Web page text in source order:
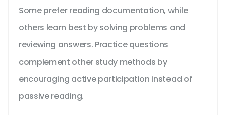
Some prefer reading documentation, while
others learn best by solving problems and
reviewing answers. Practice questions
complement other study methods by
encouraging active participation instead of
passive reading.